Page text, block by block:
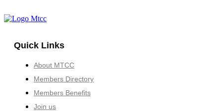
Quick Links
About MTCC
Members Directory
Members Benefits
Join us